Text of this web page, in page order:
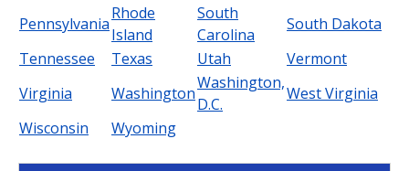
Pennsylvania
Rhode
Island
South
Carolina
South Dakota
Tennessee
Texas Utah
Vermont
Virginia
Washington
Washington,
D.C.
West Virginia
Wisconsin
Wyoming